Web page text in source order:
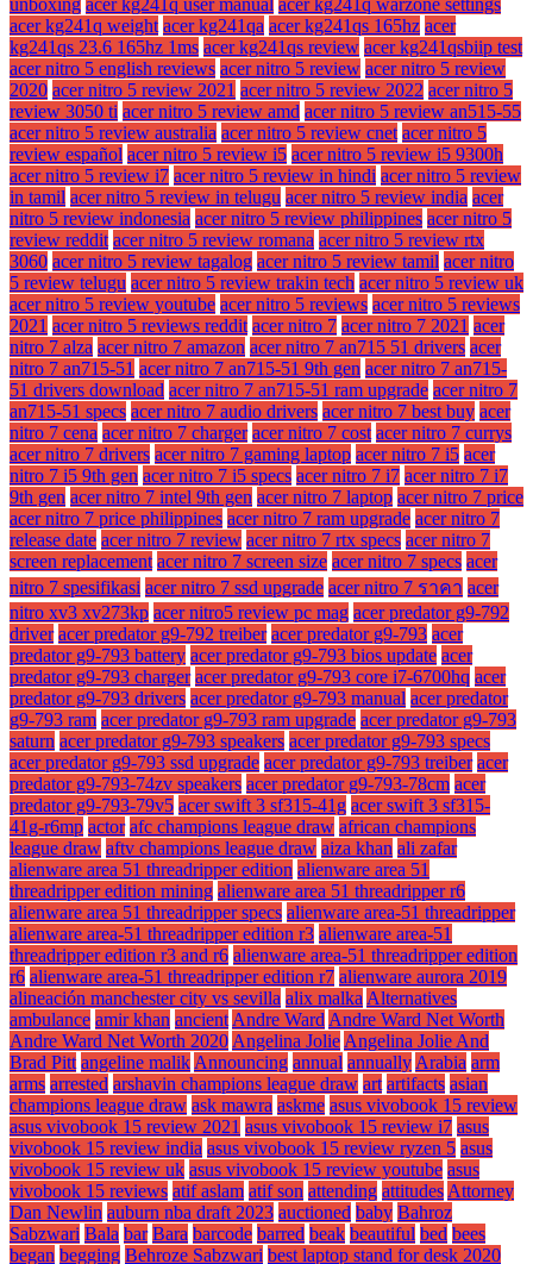
unboxing acer kg241q user manual acer kg241q warzone settings
acer kg241q weight acer kg241qa acer kg241qs 165hz acer
kg241qs 23.6 165hz 1ms acer kg241qs review acer kg241qsbiip test
acer nitro 5 english reviews acer nitro 5 review acer nitro 5 review
2020 acer nitro 5 review 2021 acer nitro 5 review 2022 acer nitro 5
review 3050 ti acer nitro 5 review amd acer nitro 5 review an515-55
acer nitro 5 review australia acer nitro 5 review cnet acer nitro 5
review español acer nitro 5 review i5 acer nitro 5 review i5 9300h
acer nitro 5 review i7 acer nitro 5 review in hindi acer nitro 5 review
in tamil acer nitro 5 review in telugu acer nitro 5 review india acer
nitro 5 review indonesia acer nitro 5 review philippines acer nitro 5
review reddit acer nitro 5 review romana acer nitro 5 review rtx
3060 acer nitro 5 review tagalog acer nitro 5 review tamil acer nitro
5 review telugu acer nitro 5 review trakin tech acer nitro 5 review uk
acer nitro 5 review youtube acer nitro 5 reviews acer nitro 5 reviews
2021 acer nitro 5 reviews reddit acer nitro 7 acer nitro 7 2021 acer
nitro 7 alza acer nitro 7 amazon acer nitro 7 an715 51 drivers acer
nitro 7 an715-51 acer nitro 7 an715-51 9th gen acer nitro 7 an715-
51 drivers download acer nitro 7 an715-51 ram upgrade acer nitro 7
an715-51 specs acer nitro 7 audio drivers acer nitro 7 best buy acer
nitro 7 cena acer nitro 7 charger acer nitro 7 cost acer nitro 7 currys
acer nitro 7 drivers acer nitro 7 gaming laptop acer nitro 7 i5 acer
nitro 7 i5 9th gen acer nitro 7 i5 specs acer nitro 7 i7 acer nitro 7 i7
9th gen acer nitro 7 intel 9th gen acer nitro 7 laptop acer nitro 7 price
acer nitro 7 price philippines acer nitro 7 ram upgrade acer nitro 7
release date acer nitro 7 review acer nitro 7 rtx specs acer nitro 7
screen replacement acer nitro 7 screen size acer nitro 7 specs acer
nitro 7 spesifikasi acer nitro 7 ssd upgrade acer nitro 7 ราคา acer
nitro xv3 xv273kp acer nitro5 review pc mag acer predator g9-792
driver acer predator g9-792 treiber acer predator g9-793 acer
predator g9-793 battery acer predator g9-793 bios update acer
predator g9-793 charger acer predator g9-793 core i7-6700hq acer
predator g9-793 drivers acer predator g9-793 manual acer predator
g9-793 ram acer predator g9-793 ram upgrade acer predator g9-793
saturn acer predator g9-793 speakers acer predator g9-793 specs
acer predator g9-793 ssd upgrade acer predator g9-793 treiber acer
predator g9-793-74zv speakers acer predator g9-793-78cm acer
predator g9-793-79v5 acer swift 3 sf315-41g acer swift 3 sf315-
41g-r6mp actor afc champions league draw african champions
league draw aftv champions league draw aiza khan ali zafar
alienware area 51 threadripper edition alienware area 51
threadripper edition mining alienware area 51 threadripper r6
alienware area 51 threadripper specs alienware area-51 threadripper
alienware area-51 threadripper edition r3 alienware area-51
threadripper edition r3 and r6 alienware area-51 threadripper edition
r6 alienware area-51 threadripper edition r7 alienware aurora 2019
alineación manchester city vs sevilla alix malka Alternatives
ambulance amir khan ancient Andre Ward Andre Ward Net Worth
Andre Ward Net Worth 2020 Angelina Jolie Angelina Jolie And
Brad Pitt angeline malik Announcing annual annually Arabia arm
arms arrested arshavin champions league draw art artifacts asian
champions league draw ask mawra askme asus vivobook 15 review
asus vivobook 15 review 2021 asus vivobook 15 review i7 asus
vivobook 15 review india asus vivobook 15 review ryzen 5 asus
vivobook 15 review uk asus vivobook 15 review youtube asus
vivobook 15 reviews atif aslam atif son attending attitudes Attorney
Dan Newlin auburn nba draft 2023 auctioned baby Bahroz
Sabzwari Bala bar Bara barcode barred beak beautiful bed bees
began begging Behroze Sabzwari best laptop stand for desk 2020